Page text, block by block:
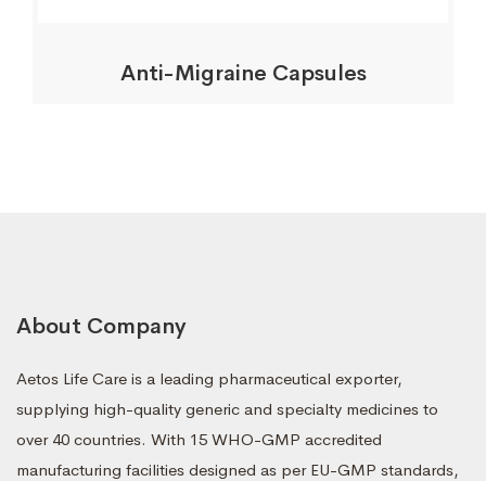
Anti-Migraine Capsules
About Company
Aetos Life Care is a leading pharmaceutical exporter,
supplying high-quality generic and specialty medicines to
over 40 countries. With 15 WHO-GMP accredited
manufacturing facilities designed as per EU-GMP standards,